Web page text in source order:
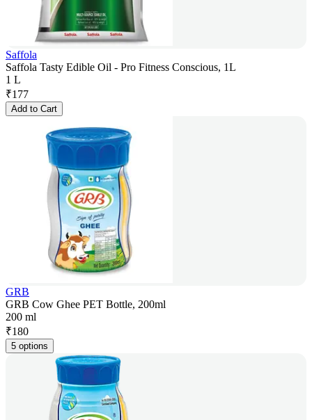
Saffola
Saffola Tasty Edible Oil - Pro Fitness Conscious, 1L
1 L
₹177
Add to Cart
GRB
GRB Cow Ghee PET Bottle, 200ml
200 ml
₹180
5 options